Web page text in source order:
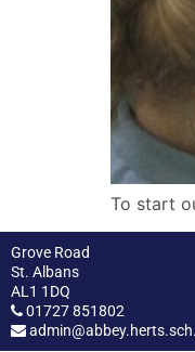
To start
Grove Road
St. Albans
AL1 1DQ
01727 851802